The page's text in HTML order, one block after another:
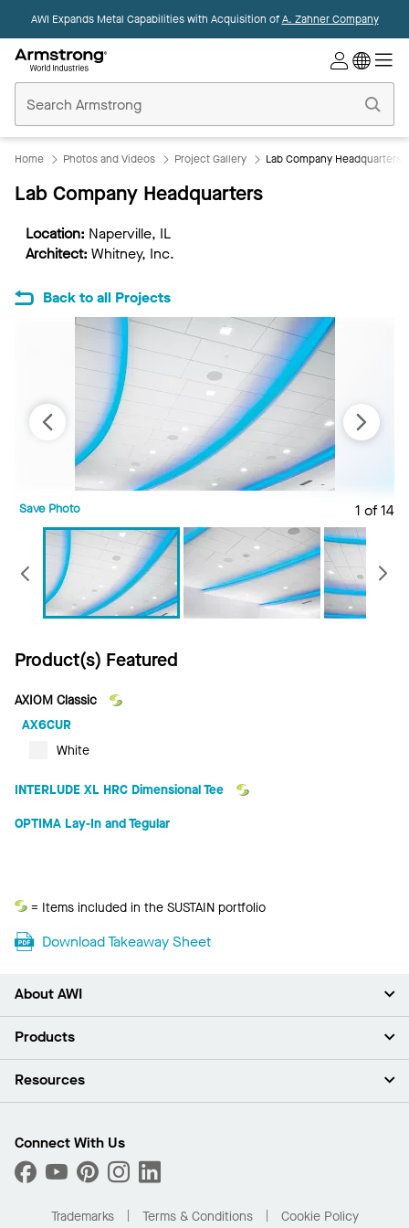
AWI Expands Metal Capabilities with Acquisition ofA. Zahner Company
Ceilings
Home
Home Photos and Videos Project Gallery Lab Company Headquarters
Lab Company Headquarters
Location: Naperville, IL
Architect: Whitney, Inc.
Back to all Projects
1 of 14
Save Photo
Previous
Product(s) Featured
AXIOM Classic
AX6CUR
White
INTERLUDE XL HRC Dimensional Tee
OPTIMA Lay-In and Tegular
Sustain
= Items included in the SUSTAIN portfolio
Download Takeaway Sheet
About AWI
About Us
Press Room
What Are My Buying Options
Products
Ceilings
Custom Capabilities
Performance
Resources
Find A Distributor
Order Samples
Buy Online with Kanopi
Connect With Us
Trademarks Terms & Conditions
Cookie Policy